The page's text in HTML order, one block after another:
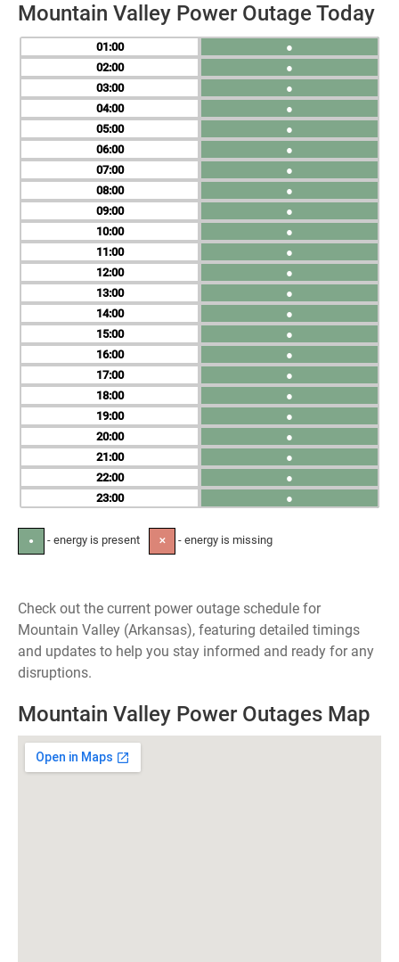
Mountain Valley Power Outage Today
01
02
03
04
05
06
07
08
09
10
11
12
13
14
15
16
17
18
19
20
21
22
23
●
●
●
●
●
●
●
●
●
●
●
●
●
●
●
●
●
●
●
●
●
●
●
● - energy is present ✕ - energy is missing
Check out the current power outage schedule for
Mountain Valley (Arkansas), featuring detailed timings
and updates to help you stay informed and ready for any
disruptions.
Mountain Valley Power Outages Map